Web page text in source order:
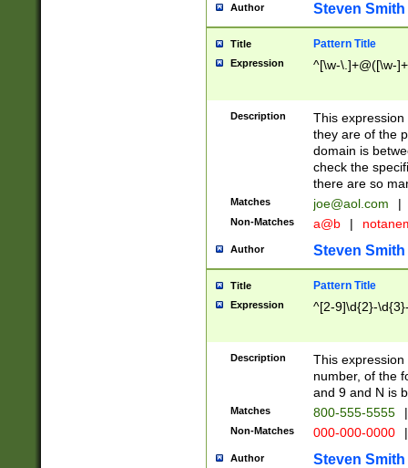
Author Steven Smith
Title Pattern Title
Expression ^[\w-\.]+@([\w-
Description
This
they are of the
domain is
check the
there are so
Matches joe@aol.com |
Non-Matches a@b |
Author Steven Smith
Title Pattern Title
Expression ^[2-9]\d{2}-
Description
This
number, of the
and 9 and N is
Matches 800-555-5555 |
Non-Matches 000-000-0000 |
Author Steven Smith